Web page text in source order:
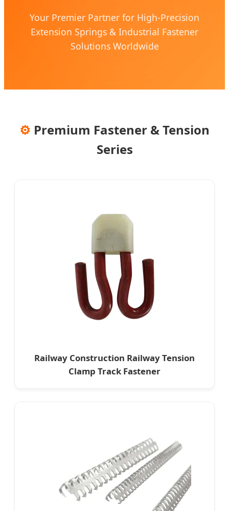
Your Premier Partner for High-Precision
Extension Springs & Industrial Fastener
Solutions Worldwide
⚙️ Premium Fastener & Tension
Series
Railway Construction Railway Tension
Clamp Track Fastener